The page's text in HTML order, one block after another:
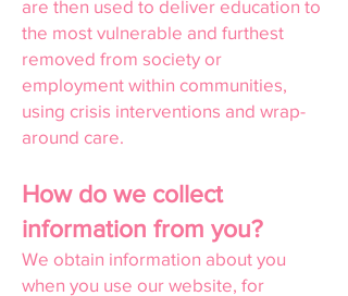
are then used to deliver education to
the most vulnerable and furthest
removed from society or
employment within communities,
using crisis interventions and wrap-
around care.
How do we collect
information from you?
We obtain information about you
when you use our website, for